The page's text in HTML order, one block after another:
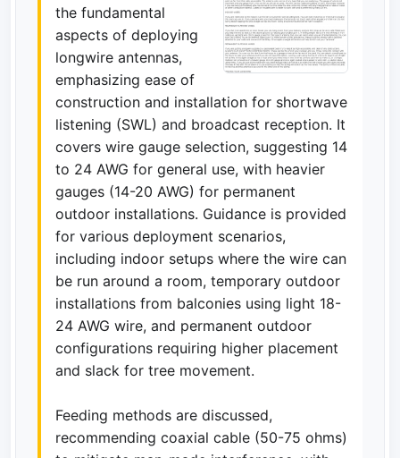
the fundamental
aspects of deploying
longwire antennas,
emphasizing ease of
construction and installation for shortwave
listening (SWL) and broadcast reception. It
covers wire gauge selection, suggesting 14
to 24 AWG for general use, with heavier
gauges (14-20 AWG) for permanent
outdoor installations. Guidance is provided
for various deployment scenarios,
including indoor setups where the wire can
be run around a room, temporary outdoor
installations from balconies using light 18-
24 AWG wire, and permanent outdoor
configurations requiring higher placement
and slack for tree movement.
Feeding methods are discussed,
recommending coaxial cable (50-75 ohms)